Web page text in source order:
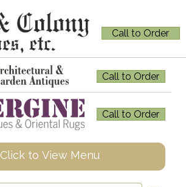
Call to Order
Call to Order
Call to Order
Click to View Menu